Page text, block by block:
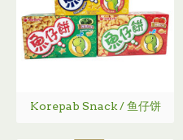
Korepab Snack / 鱼仔饼